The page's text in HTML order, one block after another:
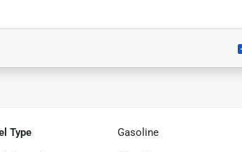
Type Gasoline